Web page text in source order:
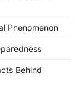
Phenomenon
Behind